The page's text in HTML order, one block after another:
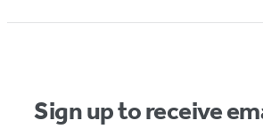
Sign up to receive